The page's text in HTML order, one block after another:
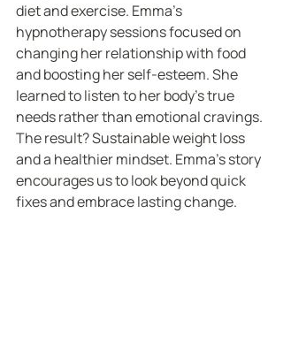
diet and exercise. Emma’s
hypnotherapy sessions focused on
changing her relationship with food
and boosting her self-esteem. She
learned to listen to her body’s true
needs rather than emotional cravings.
The result? Sustainable weight loss
and a healthier mindset. Emma’s story
encourages us to look beyond quick
fixes and embrace lasting change.